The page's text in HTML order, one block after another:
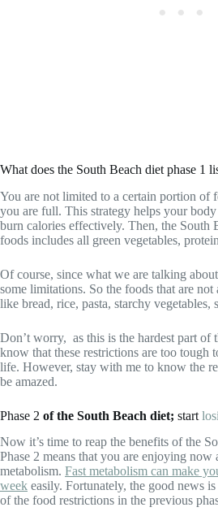
What does the South Beach diet phase 1
You are not limited to a certain portion of
you are full. This strategy helps your
burn calories effectively. Then, the South
foods includes all green vegetables,
Of course, since what we are talking
some limitations. So the foods that are
like bread, rice, pasta, starchy vegetables,
Don’t worry, as this is the hardest part of
know that these restrictions are too tough
life. However, stay with me to know the
be amazed.
Phase 2 of the South Beach diet; start
Now it’s time to reap the benefits of the
Phase 2 means that you are enjoying now
metabolism. Fast metabolism can make
week easily. Fortunately, the good news
of the food restrictions in the previous